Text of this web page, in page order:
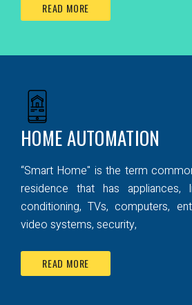
READ MORE
HOME AUTOMATION
“Smart Home" is the term
residence that has appliances,
conditioning, TVs, computers,
video systems, security,
READ MORE